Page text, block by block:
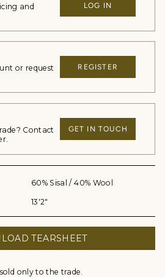
and
LOG IN
or request
REGISTER
Contact
GET IN TOUCH
60% Sisal / 40% Wool
13'2"
TEARSHEET
only to the trade.